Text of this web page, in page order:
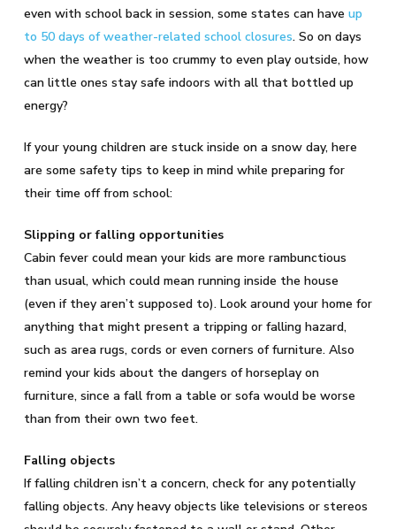
even with school back in session, some states can have up
to 50 days of weather-related school closures. So on days
when the weather is too crummy to even play outside, how
can little ones stay safe indoors with all that bottled up
energy?
If your young children are stuck inside on a snow day, here
are some safety tips to keep in mind while preparing for
their time off from school:
Slipping or falling opportunities
Cabin fever could mean your kids are more rambunctious
than usual, which could mean running inside the house
(even if they aren’t supposed to). Look around your home for
anything that might present a tripping or falling hazard,
such as area rugs, cords or even corners of furniture. Also
remind your kids about the dangers of horseplay on
furniture, since a fall from a table or sofa would be worse
than from their own two feet.
Falling objects
If falling children isn’t a concern, check for any potentially
falling objects. Any heavy objects like televisions or stereos